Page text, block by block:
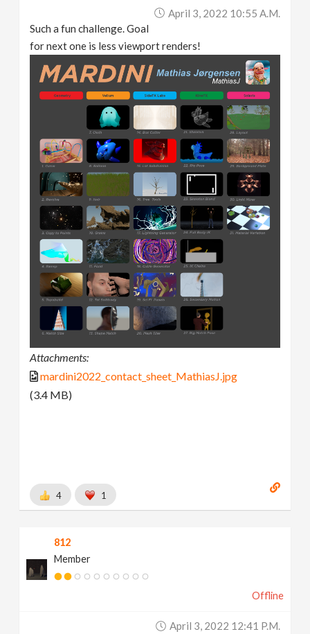
April 3, 2022 10:55 A.m.
Such a fun challenge. Goal
for next one is less viewport renders!
Attachments:
mardini2022_contact_sheet_MathiasJ.jpg
(3.4 MB)
4 1
812
Member
Offline
April 3, 2022 12:41 P.m.